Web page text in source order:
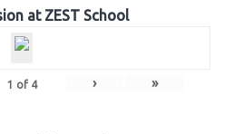
at ZEST School
1 of 4 › »